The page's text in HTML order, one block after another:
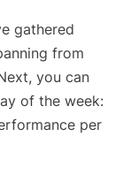
gathered
from
you can
of the week:
per